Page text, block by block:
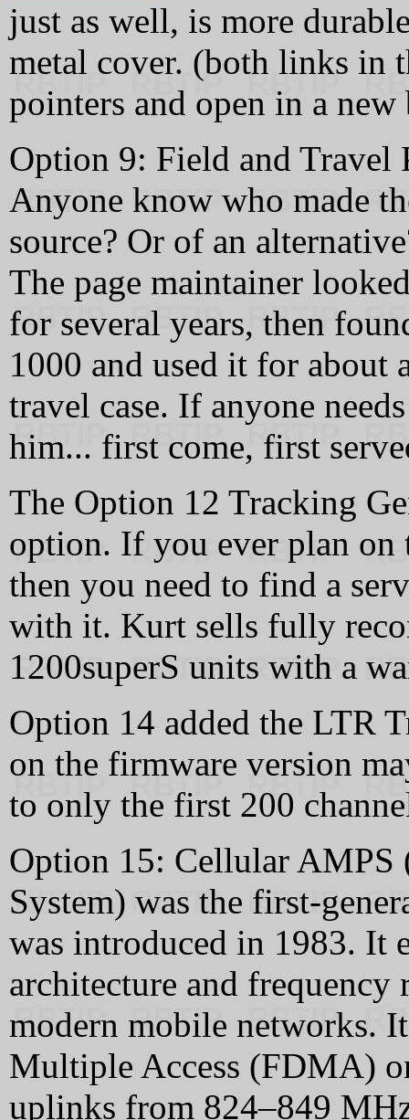
just as well, is more
metal cover. (both links in
pointers and open in a new
Option 9: Field and Travel
Anyone know who made
source? Or of an
The page maintainer
for several years, then
1000 and used it for about
travel case. If anyone
him... first come, first
The Option 12 Tracking
option. If you ever plan
then you need to find a
with it. Kurt sells fully
1200superS units with a
Option 14 added the LTR
on the firmware version
to only the first 200
Option 15: Cellular AMPS
System) was the first-
was introduced in 1983. It
architecture and frequency
modern mobile networks.
Multiple Access (FDMA)
uplinks from 824–849